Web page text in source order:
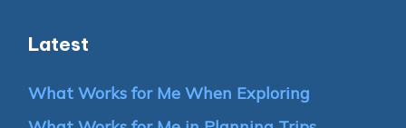
Latest
What Works for Me When Exploring